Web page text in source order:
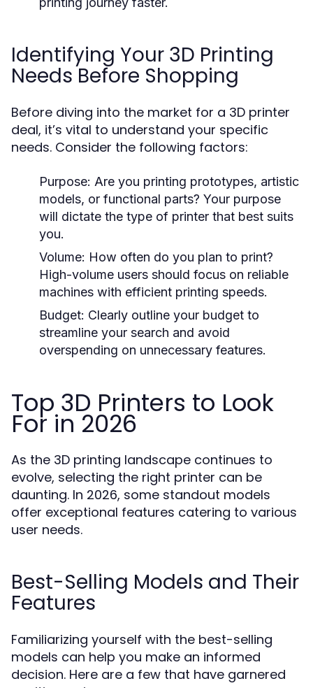
Identifying Your 3D Printing
Needs Before Shopping
Before diving into the market for a 3D printer
deal, it’s vital to understand your specific
needs. Consider the following factors:
Purpose: Are you printing prototypes, artistic
models, or functional parts? Your purpose
will dictate the type of printer that best suits
you.
Volume: How often do you plan to print?
High-volume users should focus on reliable
machines with efficient printing speeds.
Budget: Clearly outline your budget to
streamline your search and avoid
overspending on unnecessary features.
Top 3D Printers to Look
For in 2026
As the 3D printing landscape continues to
evolve, selecting the right printer can be
daunting. In 2026, some standout models
offer exceptional features catering to various
user needs.
Best-Selling Models and Their
Features
Familiarizing yourself with the best-selling
models can help you make an informed
decision. Here are a few that have garnered